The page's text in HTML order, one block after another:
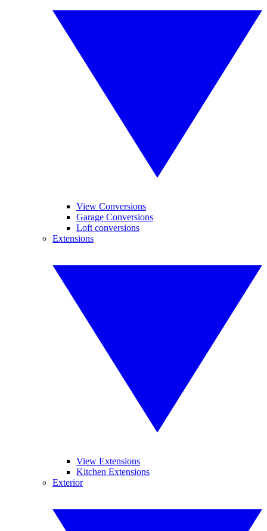
View Conversions
Garage Conversions
Loft conversions
Extensions
View Extensions
Kitchen Extensions
Exterior